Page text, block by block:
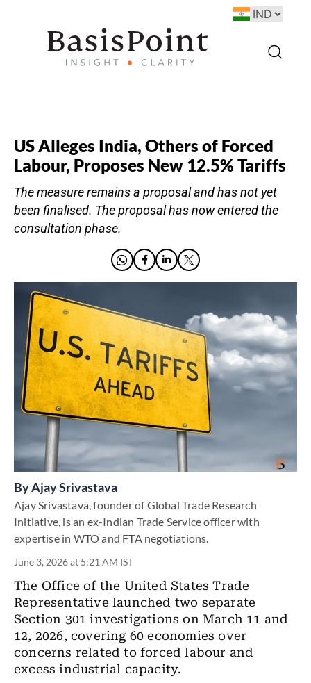
US Alleges India, Others of Forced
Labour, Proposes New 12.5% Tariffs
The measure remains a proposal and has not yet
been finalised. The proposal has now entered the
consultation phase.
ByAjay Srivastava
Ajay Srivastava, founder of Global Trade Research
Initiative, is an ex-Indian Trade Service officer with
expertise in WTO and FTA negotiations.
June 3, 2026 at 5:21 AM IST
The Office of the United States Trade
Representative launched two separate
Section 301 investigations on March 11 and
12, 2026, covering 60 economies over
concerns related to forced labour and
excess industrial capacity.